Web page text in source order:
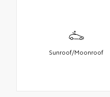
Sunroof/Moonroof